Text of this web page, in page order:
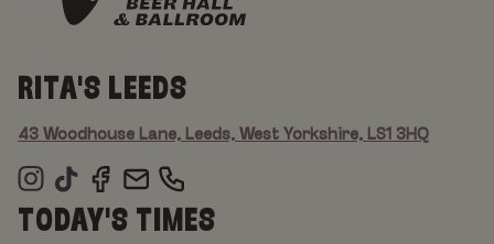
RITA'S LEEDS
43 Woodhouse Lane, Leeds, West Yorkshire, LS1 3HQ
TODAY'S TIMES